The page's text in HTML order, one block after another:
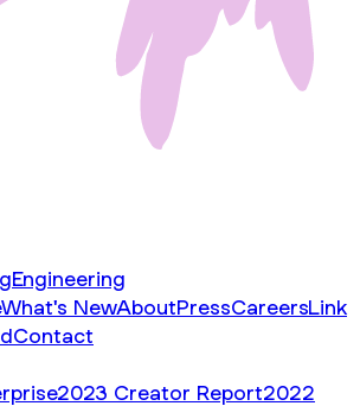
Engineering
What's NewAboutPressCareersLink
Contact
2023 Creator Report2022